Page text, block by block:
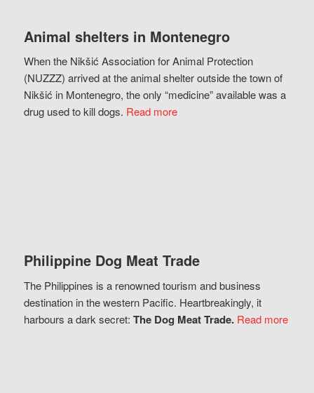
Animal shelters in Montenegro
When the Nikšić Association for Animal Protection
(NUZZZ) arrived at the animal shelter outside the town of
Nikšić in Montenegro, the only “medicine” available was a
drug used to kill dogs. Read more
Philippine Dog Meat Trade
The Philippines is a renowned tourism and business
destination in the western Pacific. Heartbreakingly, it
harbours a dark secret: The Dog Meat Trade. Read more